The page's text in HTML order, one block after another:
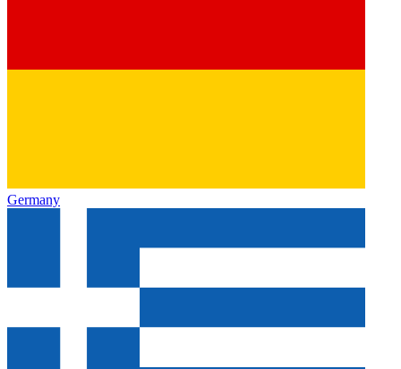
Germany